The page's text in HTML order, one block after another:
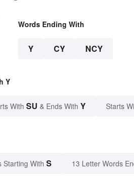
Words Ending With
Y CY NCY
Y
With SU & Ends With Y Starts
Starting With S 13 Letter Words